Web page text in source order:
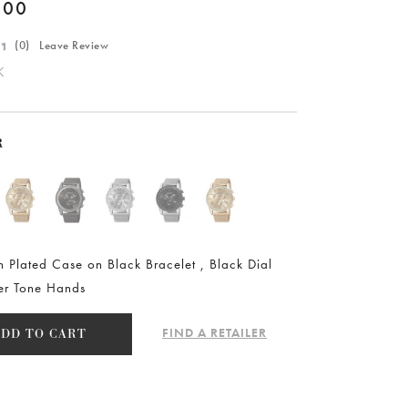
(0) Leave Review
Plated Case on Black Bracelet , Black Dial
Tone Hands
TO CART FIND A RETAILER